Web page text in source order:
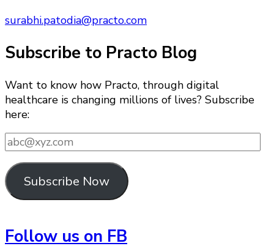
surabhi.patodia@practo.com
Subscribe to Practo Blog
Want to know how Practo, through digital
healthcare is changing millions of lives? Subscribe
here:
abc@xyz.com
Subscribe Now
Follow us on FB